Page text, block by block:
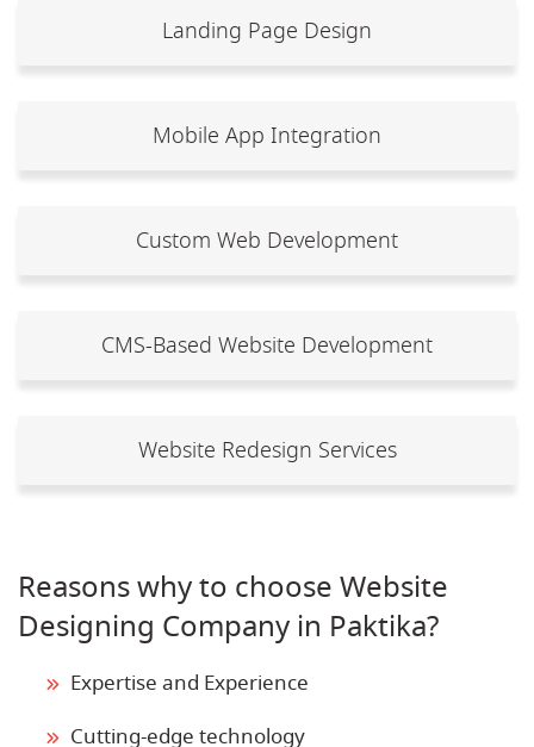
Landing Page Design
Mobile App Integration
Custom Web Development
CMS-Based Website Development
Website Redesign Services
Reasons why to choose Website
Designing Company in Paktika?
Expertise and Experience
Cutting-edge technology